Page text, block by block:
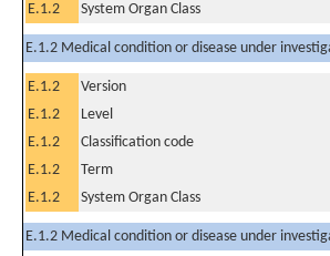
E.1.2
System Organ Class
E.1.2 Medical condition or disease under
E.1.2 Version
E.1.2
Level
E.1.2
Classification code
E.1.2
Term
E.1.2
System Organ Class
E.1.2 Medical condition or disease under